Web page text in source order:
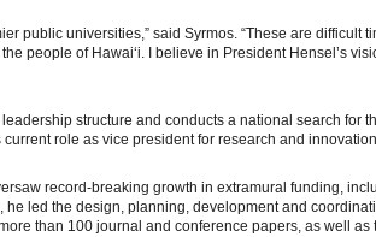
public universities,” said Syrmos. “These are difficult
people of Hawaiʻi. I believe in President Hensel’s
structure and conducts a national search for
role as vice president for research and
record-breaking growth in extramural funding,
led the design, planning, development and
than 100 journal and conference papers, as well as